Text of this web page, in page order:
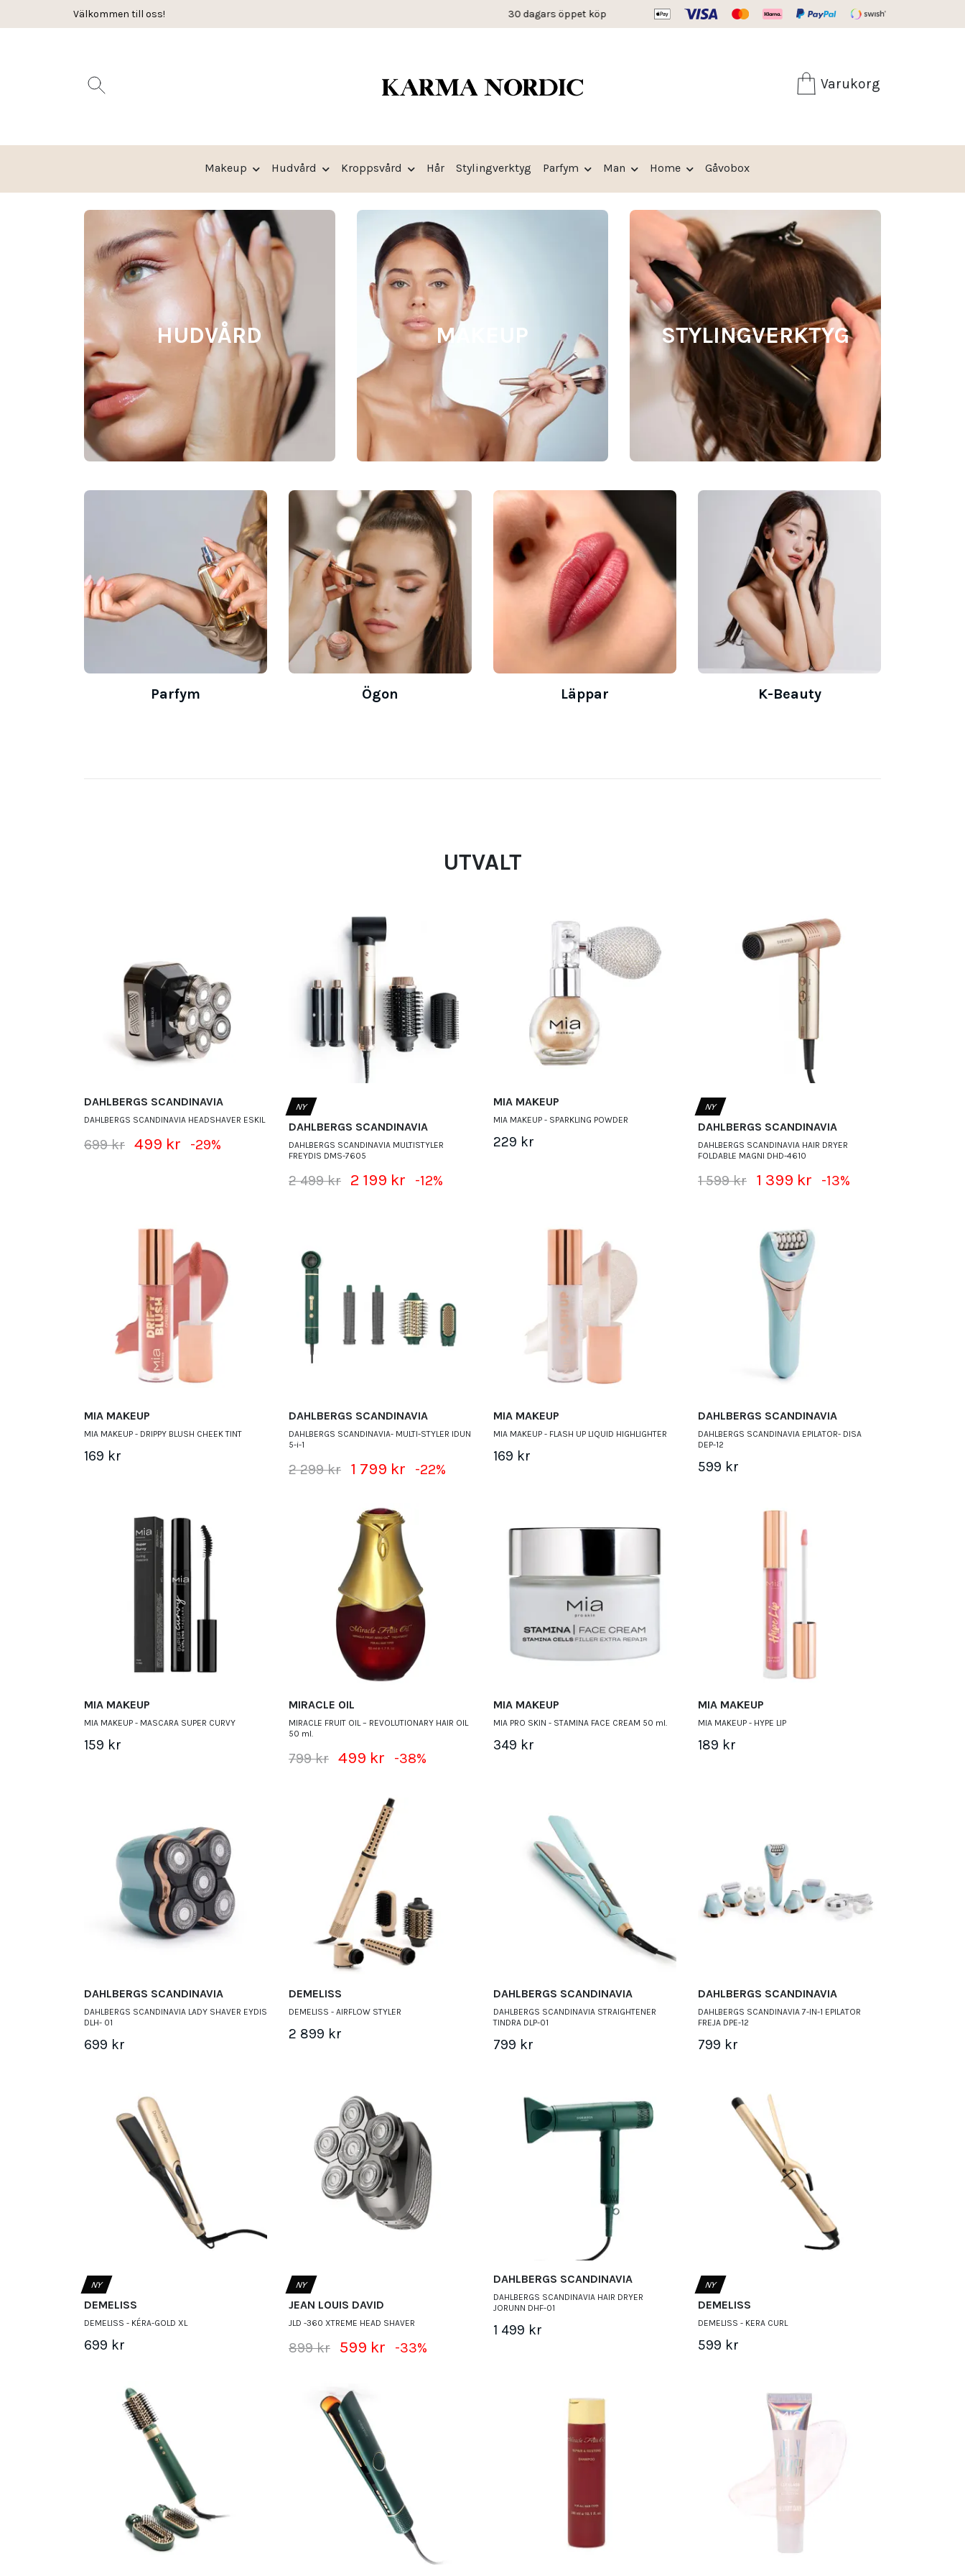
Välkommen till oss!Leverans 2-3 arbetsdagar 30 dagars öppet köp Fri frakt från 599:-
Varukorg
Makeup Hudvård Kroppsvård Hår Stylingverktyg Parfym Man Home Gåvobox
HUDVÅRD MAKEUP STYLINGVERKTYG
Parfym Ögon Läppar K-Beauty
UTVALT
DAHLBERGS SCANDINAVIA
DAHLBERGS SCANDINAVIA HEADSHAVER ESKIL
699 kr 499 kr -29%
NY
DAHLBERGS SCANDINAVIA
DAHLBERGS SCANDINAVIA MULTISTYLER
FREYDIS DMS-7605
2 499 kr 2 199 kr -12%
MIA MAKEUP
MIA MAKEUP - SPARKLING POWDER
229 kr
NY
DAHLBERGS SCANDINAVIA
DAHLBERGS SCANDINAVIA HAIR DRYER
FOLDABLE MAGNI DHD-4610
1 599 kr 1 399 kr -13%
MIA MAKEUP
MIA MAKEUP - DRIPPY BLUSH CHEEK TINT
169 kr
DAHLBERGS SCANDINAVIA
DAHLBERGS SCANDINAVIA- MULTI-STYLER IDUN
5-i-1
2 299 kr 1 799 kr -22%
MIA MAKEUP
MIA MAKEUP - FLASH UP LIQUID HIGHLIGHTER
169 kr
DAHLBERGS SCANDINAVIA
DAHLBERGS SCANDINAVIA EPILATOR- DISA
DEP-12
599 kr
MIA MAKEUP
MIA MAKEUP - MASCARA SUPER CURVY
159 kr
MIRACLE OIL
MIRACLE FRUIT OIL – REVOLUTIONARY HAIR OIL
50 ml.
799 kr 499 kr -38%
MIA MAKEUP
MIA PRO SKIN - STAMINA FACE CREAM 50 ml.
349 kr
MIA MAKEUP
MIA MAKEUP - HYPE LIP
189 kr
DAHLBERGS SCANDINAVIA
DAHLBERGS SCANDINAVIA LADY SHAVER EYDIS
DLH- 01
699 kr
DEMELISS
DEMELISS - AIRFLOW STYLER
2 899 kr
DAHLBERGS SCANDINAVIA
DAHLBERGS SCANDINAVIA STRAIGHTENER
TINDRA DLP-01
799 kr
DAHLBERGS SCANDINAVIA
DAHLBERGS SCANDINAVIA 7-IN-1 EPILATOR
FREJA DPE-12
799 kr
NY
DEMELISS
DEMELISS - KÉRA-GOLD XL
699 kr
NY
JEAN LOUIS DAVID
JLD -360 XTREME HEAD SHAVER
899 kr 599 kr -33%
DAHLBERGS SCANDINAVIA
DAHLBERGS SCANDINAVIA HAIR DRYER
JORUNN DHF-01
1 499 kr
NY
DEMELISS
DEMELISS - KERA CURL
599 kr